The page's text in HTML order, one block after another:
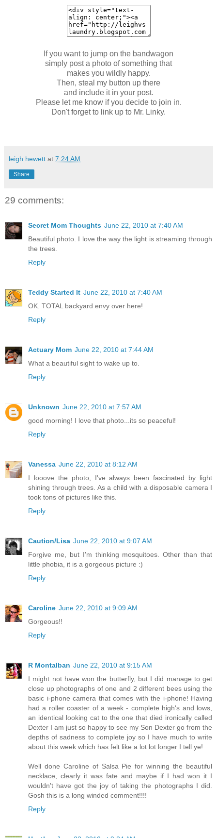
If you want to jump on the bandwagon
simply post a photo of something that
makes you wildly happy.
Then, steal my button up there
and include it in your post.
Please let me know if you decide to join in.
Don't forget to link up to Mr. Linky.
leigh hewett at 7:24 AM
Share
29 comments:
Secret Mom Thoughts June 22, 2010 at 7:40 AM
Beautiful photo. I love the way the light is streaming through
the trees.
Reply
Teddy Started It June 22, 2010 at 7:40 AM
OK. TOTAL backyard envy over here!
Reply
Actuary Mom June 22, 2010 at 7:44 AM
What a beautiful sight to wake up to.
Reply
Unknown June 22, 2010 at 7:57 AM
good morning! I love that photo...its so peaceful!
Reply
Vanessa June 22, 2010 at 8:12 AM
I looove the photo, I've always been fascinated by light
shining through trees. As a child with a disposable camera I
took tons of pictures like this.
Reply
Caution/Lisa June 22, 2010 at 9:07 AM
Forgive me, but I'm thinking mosquitoes. Other than that
little phobia, it is a gorgeous picture :)
Reply
Caroline June 22, 2010 at 9:09 AM
Gorgeous!!
Reply
R Montalban June 22, 2010 at 9:15 AM
I might not have won the butterfly, but I did manage to get
close up photographs of one and 2 different bees using the
basic i-phone camera that comes with the i-phone! Having
had a roller coaster of a week - complete high's and lows,
an identical looking cat to the one that died ironically called
Dexter I am just so happy to see my Son Dexter go from the
depths of sadness to complete joy so I have much to write
about this week which has felt like a lot lot longer I tell ye!
Well done Caroline of Salsa Pie for winning the beautiful
necklace, clearly it was fate and maybe if I had won it I
wouldn't have got the joy of taking the photographs I did.
Gosh this is a long winded comment!!!!
Reply